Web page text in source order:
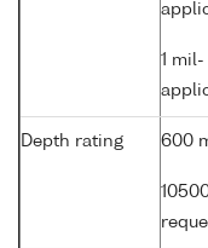
1
Depth rating 600